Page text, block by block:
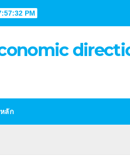
PM
ลัก